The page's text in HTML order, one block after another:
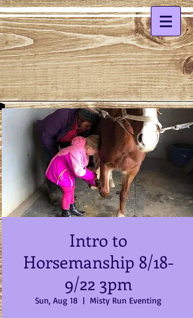
Intro to
Horsemanship 8/18-
9/22 3pm
Sun, Aug 18
  |
Misty Run Eventing